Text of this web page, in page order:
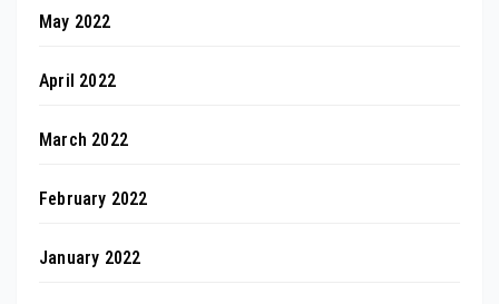
May 2022
April 2022
March 2022
February 2022
January 2022